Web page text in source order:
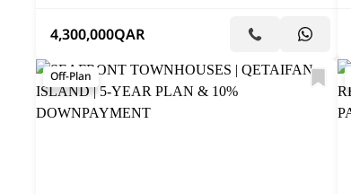
4,300,000QAR
Off-Plan